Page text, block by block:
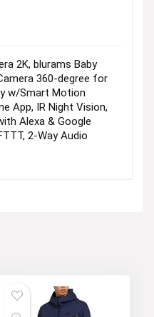
2K, blurams Baby
360-degree for
w/Smart Motion
App, IR Night Vision,
Alexa & Google
2-Way Audio